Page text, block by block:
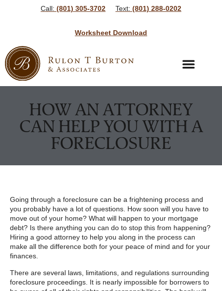
Call: (801) 305-3702 Text: (801) 288-0202
Worksheet Download
HOW AN ATTORNEY
CAN HELP YOU WITH A
FORECLOSURE
Going through a foreclosure can be a frightening process and
you probably have a lot of questions. How soon will you have to
move out of your home? What will happen to your mortgage
debt? Is there anything you can do to stop this from happening?
Hiring a good attorney to help you along in the process can
make all the difference both for your peace of mind and for your
finances.
There are several laws, limitations, and regulations surrounding
foreclosure proceedings. It is nearly impossible for borrowers to